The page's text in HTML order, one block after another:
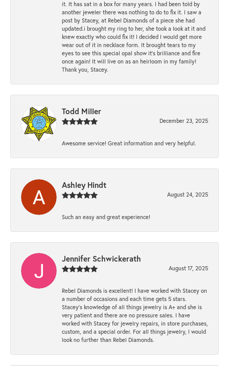
it. It has sat in a box for many years. I had been told by
another jeweler there was nothing to do to fix it. I saw a
post by Stacey, at Rebel Diamonds of a piece she had
updated.i brought my ring to her, she took a look at it and
knew exactly who could fix it! I decided I would get more
wear out of it in necklace form. It brought tears to my
eyes to see this special opal show it's brilliance and fire
once again! It will live on as an heirloom in my family!
Thank you, Stacey.
Todd Miller
December 23, 2025
Awesome service! Great information and very helpful.
Ashley Hindt
August 24, 2025
Such an easy and great experience!
Jennifer Schwickerath
August 17, 2025
Rebel Diamonds is excellent! I have worked with Stacey on
a number of occasions and each time gets 5 stars.
Stacey’s knowledge of all things jewelry is A+ and she is
very patient and there are no pressure sales. I have
worked with Stacey for jewelry repairs, in store purchases,
custom, and a special order. For all things jewelry, I would
look no further than Rebel Diamonds.